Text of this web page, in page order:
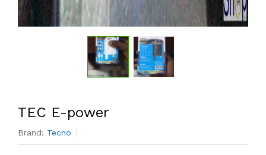
TEC E-power
Brand: Tecno